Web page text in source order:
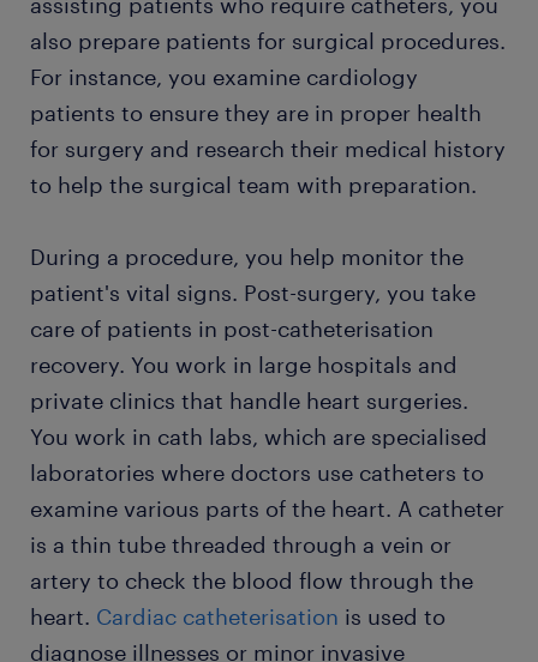
also prepare patients for surgical procedures.
For instance, you examine cardiology
patients to ensure they are in proper health
for surgery and research their medical history
to help the surgical team with preparation.
During a procedure, you help monitor the
patient's vital signs. Post-surgery, you take
care of patients in post-catheterisation
recovery. You work in large hospitals and
private clinics that handle heart surgeries.
You work in cath labs, which are specialised
laboratories where doctors use catheters to
examine various parts of the heart. A catheter
is a thin tube threaded through a vein or
artery to check the blood flow through the
heart. Cardiac catheterisation is used to
diagnose illnesses or minor invasive